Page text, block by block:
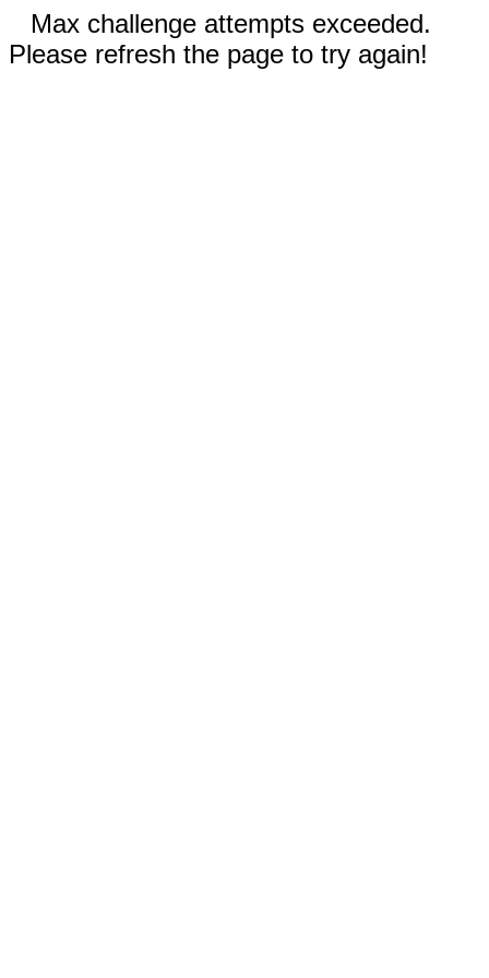
Max challenge attempts exceeded.
Please refresh the page to try again!